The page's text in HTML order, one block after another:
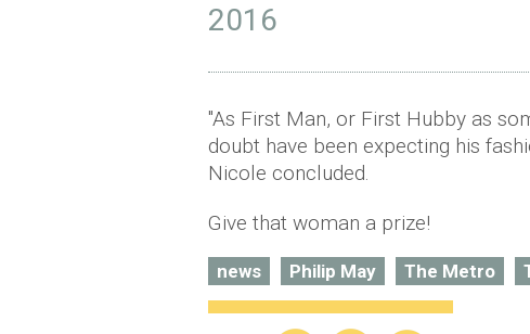
2016
"As First Man, or First Hubby as
doubt have been expecting his
Nicole concluded.
Give that woman a prize!
news Philip May The Metro